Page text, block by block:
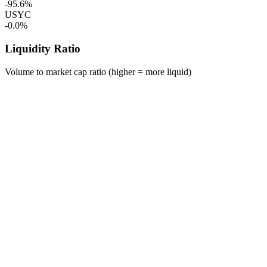
-95.6%
USYC
-0.0%
Liquidity Ratio
Volume to market cap ratio (higher = more liquid)